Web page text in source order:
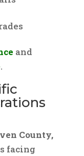
and
.
County,
facing